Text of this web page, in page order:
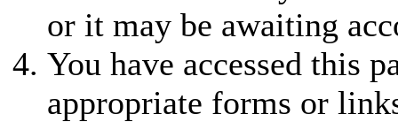
or it may be awaiting
You have accessed this
appropriate forms or